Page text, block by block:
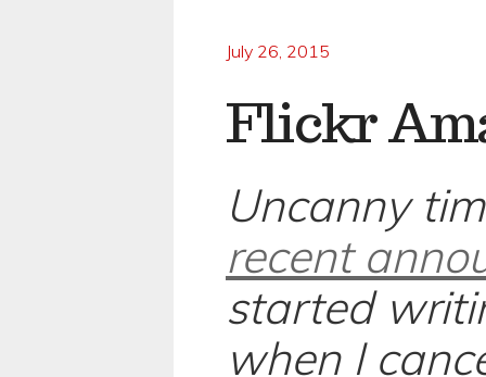
July 26, 2015
Flickr
Uncanny
recent
started
when I